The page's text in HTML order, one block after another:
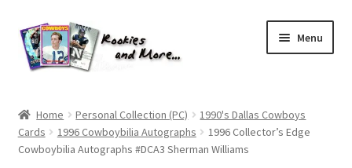
Skip
to
navigation
Skip
to
content
Menu
About Me
Home Personal Collection (PC)
1990's Dallas Cowboys
Cards
1996 Cowboybilia Autographs
1996 Collector’s Edge
Cowboybilia Autographs #DCA3 Sherman Williams